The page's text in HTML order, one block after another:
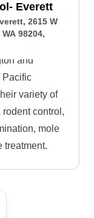
Everett
2615 W
98204,
and
Pacific
variety of
control,
mole
treatment.